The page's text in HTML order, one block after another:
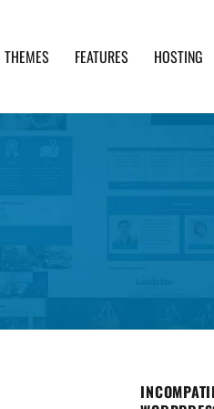
THEMES FEATURES HOSTING